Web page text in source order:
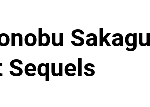
Sequels